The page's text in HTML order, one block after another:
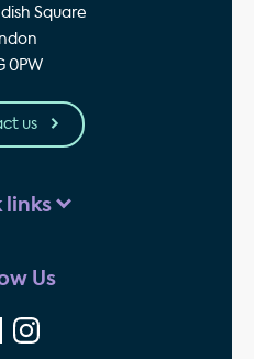
Square
0PW
us
links
Us